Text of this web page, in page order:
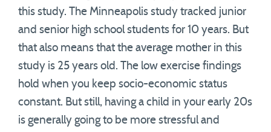
this study. The Minneapolis study tracked junior
and senior high school students for 10 years. But
that also means that the average mother in this
study is 25 years old. The low exercise findings
hold when you keep socio-economic status
constant. But still, having a child in your early 20s
is generally going to be more stressful and